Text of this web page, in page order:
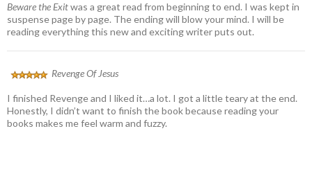
Beware the Exitwas a great read from beginning to end. I was kept in
suspense page by page. The ending will blow your mind. I will be
reading everything this new and exciting writer puts out.
Revenge Of Jesus
I finished Revenge and I liked it…a lot. I got a little teary at the end.
Honestly, I didn’t want to finish the book because reading your
books makes me feel warm and fuzzy.